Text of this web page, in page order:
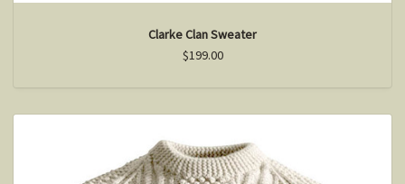
Clarke Clan Sweater
$199.00